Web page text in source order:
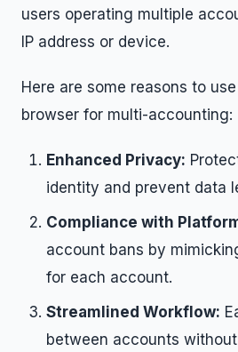
users operating multiple
IP address or device.
Here are some reasons to
browser for multi-accounting:
Enhanced Privacy:
identity and prevent data
Compliance with
account bans by
for each account.
Streamlined Workflow:
between accounts